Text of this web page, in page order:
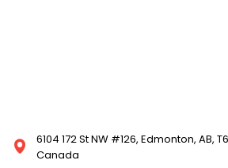
6104 172 St NW #126, Edmonton, AB,
Canada